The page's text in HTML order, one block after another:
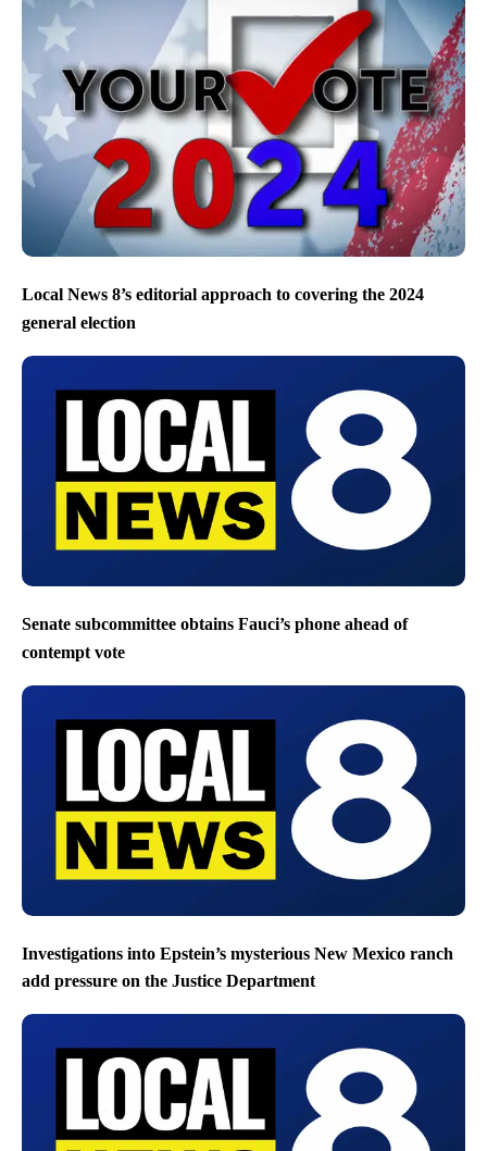
Local News 8’s editorial approach to covering the 2024
general election
Senate subcommittee obtains Fauci’s phone ahead of
contempt vote
Investigations into Epstein’s mysterious New Mexico ranch
add pressure on the Justice Department